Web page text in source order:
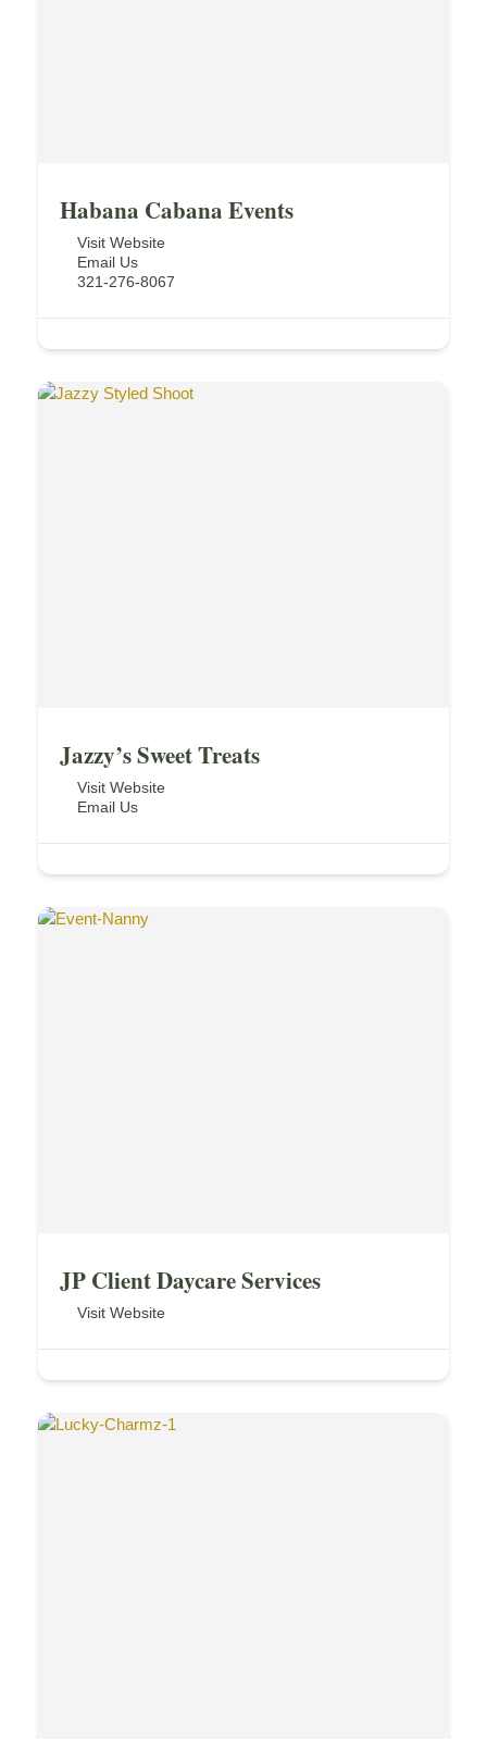
Habana Cabana Events
Visit Website
Email Us
321-276-8067
Jazzy’s Sweet Treats
Visit Website
Email Us
JP Client Daycare Services
Visit Website